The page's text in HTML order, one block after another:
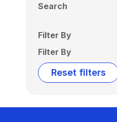
Search
Filter By
Filter By
Reset filters